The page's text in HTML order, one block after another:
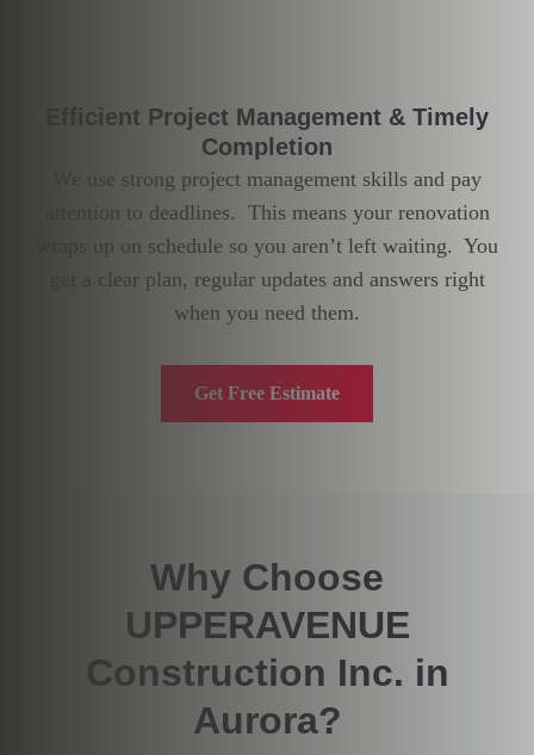
Efficient Project Management & Timely
Completion
We use strong project management skills and pay
attention to deadlines. This means your renovation
wraps up on schedule so you aren’t left waiting. You
get a clear plan, regular updates and answers right
when you need them.
Get Free Estimate
Why Choose
UPPERAVENUE
Construction Inc. in
Aurora?